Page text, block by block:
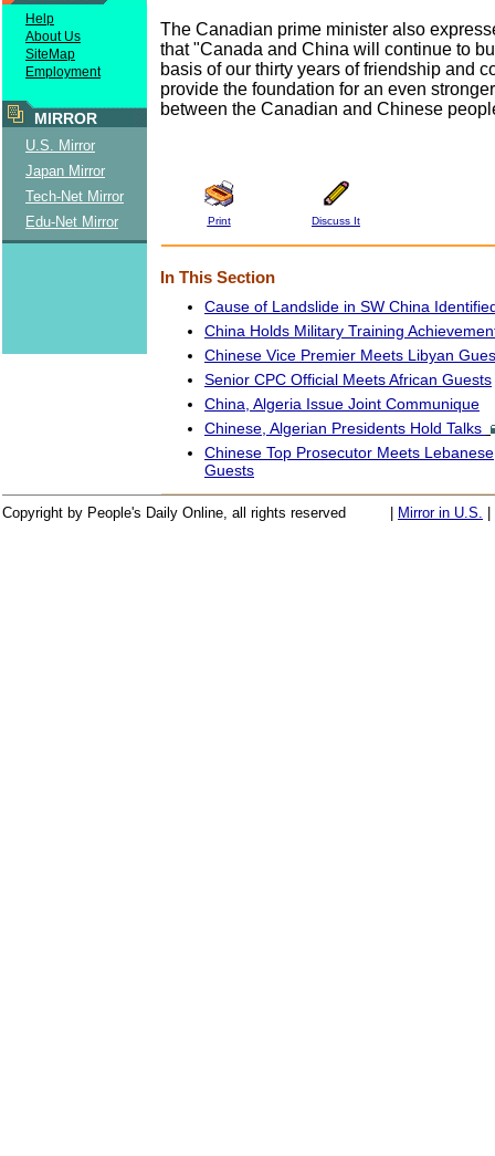
Help
About Us
SiteMap
Employment
MIRROR
U.S. Mirror
Japan Mirror
Tech-Net Mirror
Edu-Net Mirror
The Canadian prime minister also
that "Canada and China will continue to
basis of our thirty years of friendship and
provide the foundation for an even
between the Canadian and Chinese
Print Discuss It
In This Section
Cause of Landslide in SW China
China Holds Military Training
Chinese Vice Premier Meets Libyan
Senior CPC Official Meets African Guests
China, Algeria Issue Joint Communique
Chinese, Algerian Presidents Hold Talks
Chinese Top Prosecutor Meets
Guests
Copyright by People's Daily Online, all rights reserved Mirror in U.S.